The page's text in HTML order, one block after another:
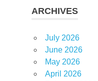
ARCHIVES
July 2026
June 2026
May 2026
April 2026